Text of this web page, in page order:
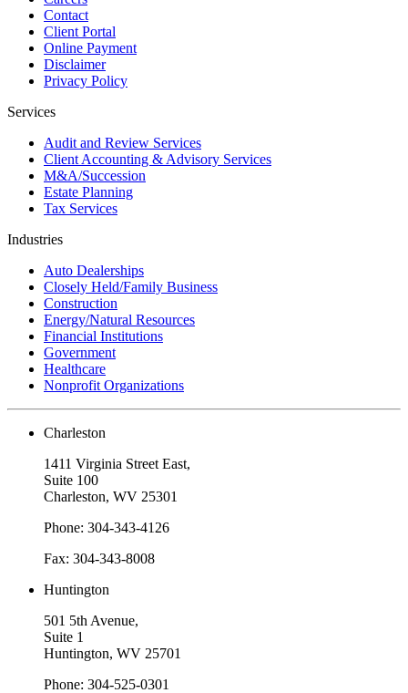
Contact
Client Portal
Online Payment
Disclaimer
Privacy Policy
Services
Audit and Review Services
Client Accounting & Advisory Services
M&A/Succession
Estate Planning
Tax Services
Industries
Auto Dealerships
Closely Held/Family Business
Construction
Energy/Natural Resources
Financial Institutions
Government
Healthcare
Nonprofit Organizations
Charleston
1411 Virginia Street East,
Suite 100
Charleston, WV 25301
Phone: 304-343-4126
Fax: 304-343-8008
Huntington
501 5th Avenue,
Suite 1
Huntington, WV 25701
Phone: 304-525-0301